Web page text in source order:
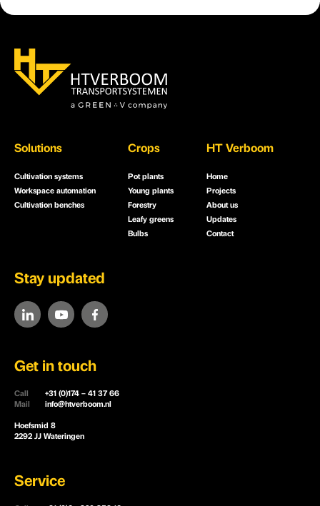
Solutions
Cultivation systems
Workspace automation
Cultivation benches
Crops
Pot plants
Young plants
Forestry
Leafy greens
Bulbs
HT Verboom
Home
Projects
About us
Updates
Contact
Stay updated
Get in touch
Call
+31 (0)174 – 41 37 66
Mail
info@htverboom.nl
Hoefsmid 8
2292 JJ Wateringen
Service